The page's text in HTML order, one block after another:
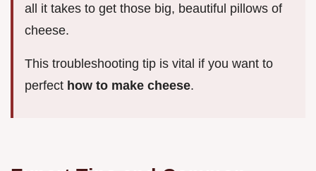
all it takes to get those big, beautiful pillows of
cheese.
This troubleshooting tip is vital if you want to
perfect how to make cheese.